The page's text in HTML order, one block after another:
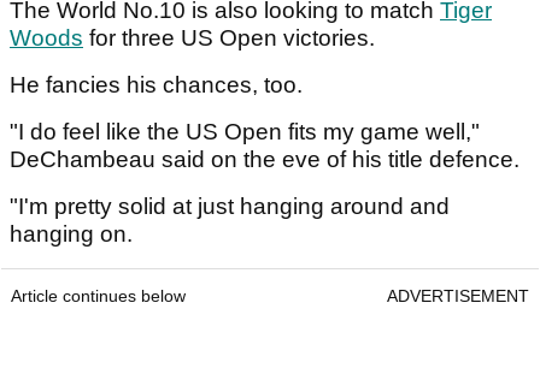
The World No.10 is also looking to match Tiger
Woods for three US Open victories.
He fancies his chances, too.
"I do feel like the US Open fits my game well,"
DeChambeau said on the eve of his title defence.
"I'm pretty solid at just hanging around and
hanging on.
Article continues below ADVERTISEMENT